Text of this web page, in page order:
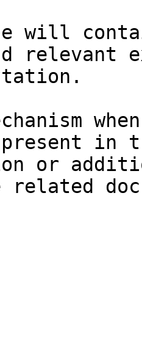
will
relevant
in
or